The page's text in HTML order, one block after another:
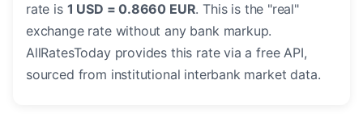
rate is 1 USD = 0.8660 EUR. This is the "real"
exchange rate without any bank markup.
AllRatesToday provides this rate via a free API,
sourced from institutional interbank market data.